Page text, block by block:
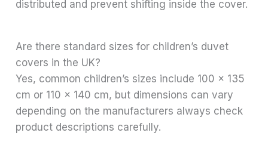
distributed and prevent shifting inside the cover.
Are there standard sizes for children’s duvet
covers in the UK?
Yes, common children’s sizes include 100 x 135
cm or 110 x 140 cm, but dimensions can vary
depending on the manufacturers always check
product descriptions carefully.